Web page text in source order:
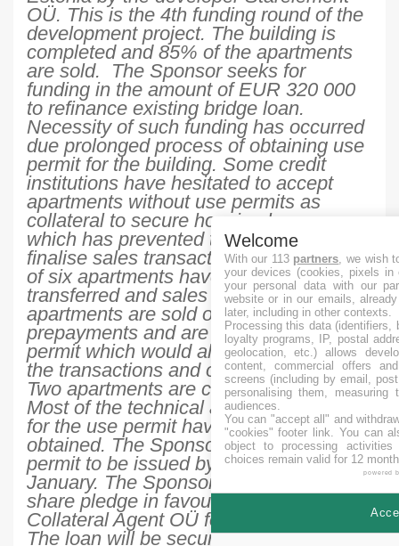
OÜ. This is the 4th funding round of the
development project. The building is
completed and 85% of the apartments
are sold. The Sponsor seeks for
funding in the amount of EUR 320 000
to refinance existing bridge loan.
Necessity of such funding has occurred
due prolonged process of obtaining use
permit for the building. Some credit
institutions have hesitated to accept
apartments without use permits as
collateral to secure housing loans,
which has prevented the Sponsor to
finalise sales transactions. Ownerships
of six apartments have been already
transferred and sales are finished. Five
apartments are sold or booked with
prepayments and are waiting for use
permit which would allow to formalise
the transactions and ownership transfer.
Two apartments are currently available.
Most of the technical approvals needed
for the use permit have already
obtained. The Sponsor expects the use
permit to be issued by the end of
January. The Sponsor has issued 100%
share pledge in favour of Crowdestate
Collateral Agent OÜ for the loan period.
The loan will be secured also by
Welcome
With our 113 partners, we wish
your devices (cookies, pixels
your personal data with our
website or in our emails,
later, including in other contexts.
Processing this data (identifiers,
loyalty programs, IP, postal
geolocation, etc.) allows
content, commercial offers
screens (including by email,
personalising them, measuring
audiences.
You can "accept all" and
"cookies" footer link. You can
object to processing
choices remain valid for 12
powered